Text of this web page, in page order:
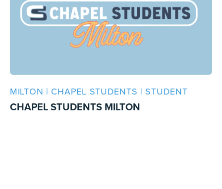
MILTON | CHAPEL STUDENTS | STUDENT
CHAPEL STUDENTS MILTON